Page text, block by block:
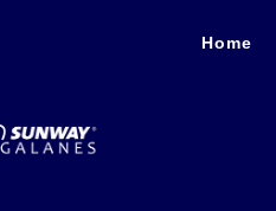
Home